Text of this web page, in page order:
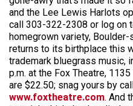
and the Lee Lewis Harlots
call 303-322-2308 or log on
homegrown variety, Boulder-
returns to its birthplace this
trademark bluegrass music,
p.m. at the Fox Theatre,
are $22.50; snag yours by
www.foxtheatre.com. And